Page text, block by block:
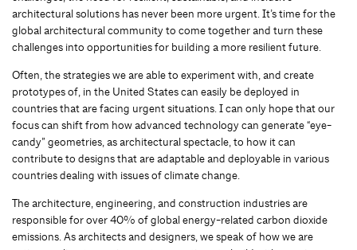
architectural solutions has never been more urgent. It’s time for the
global architectural community to come together and turn these
challenges into opportunities for building a more resilient future.
Often, the strategies we are able to experiment with, and create
prototypes of, in the United States can easily be deployed in
countries that are facing urgent situations. I can only hope that our
focus can shift from how advanced technology can generate “eye-
candy” geometries, as architectural spectacle, to how it can
contribute to designs that are adaptable and deployable in various
countries dealing with issues of climate change.
The architecture, engineering, and construction industries are
responsible for over 40% of global energy-related carbon dioxide
emissions. As architects and designers, we speak of how we are